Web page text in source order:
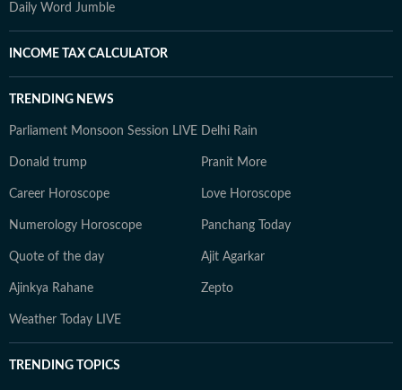
Daily Word Jumble
INCOME TAX CALCULATOR
TRENDING NEWS
Parliament Monsoon Session LIVE Delhi Rain
Donald trump Pranit More
Career Horoscope Love Horoscope
Numerology Horoscope Panchang Today
Quote of the day Ajit Agarkar
Ajinkya Rahane Zepto
Weather Today LIVE
TRENDING TOPICS